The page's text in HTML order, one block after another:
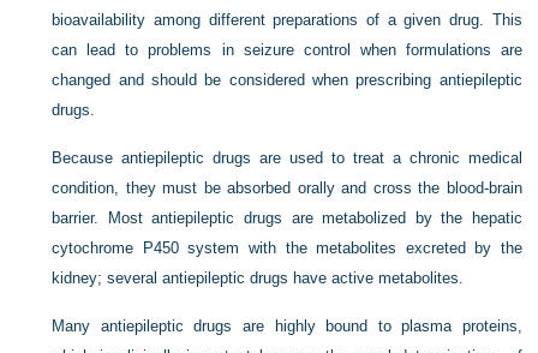
bioavailability among different preparations of a given drug. This
can lead to problems in seizure control when formulations are
changed and should be considered when prescribing antiepileptic
drugs.
Because antiepileptic drugs are used to treat a chronic medical
condition, they must be absorbed orally and cross the blood-brain
barrier. Most antiepileptic drugs are metabolized by the hepatic
cytochrome P450 system with the metabolites excreted by the
kidney; several antiepileptic drugs have active metabolites.
Many antiepileptic drugs are highly bound to plasma proteins,